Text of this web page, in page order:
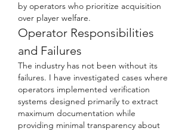
by operators who prioritize acquisition
over player welfare.
Operator Responsibilities
and Failures
The industry has not been without its
failures. I have investigated cases where
operators implemented verification
systems designed primarily to extract
maximum documentation while
providing minimal transparency about